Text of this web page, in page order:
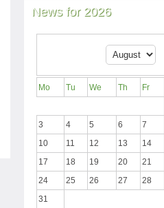
News for 2026
Mo Tu We Th Fr
3
4 5 6 7
10
11 12 13 14
17
18 19 20 21
24
25 26 27 28
31